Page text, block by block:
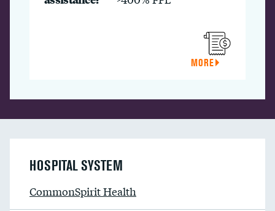
MORE
HOSPITAL SYSTEM
CommonSpirit Health